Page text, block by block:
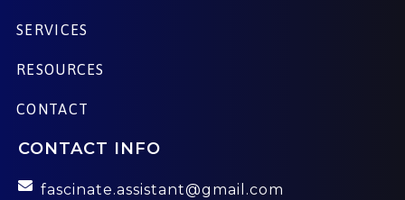
SERVICES
RESOURCES
CONTACT
CONTACT INFO
fascinate.assistant@gmail.com